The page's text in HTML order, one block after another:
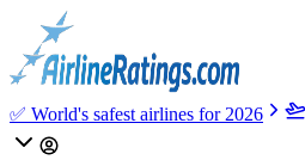
✅ World's safest airlines for 2026